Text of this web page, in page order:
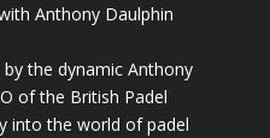
Anthony Daulphin
by the dynamic Anthony
of the British Padel
into the world of padel